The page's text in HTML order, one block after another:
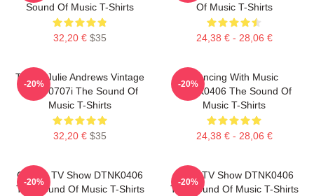
Sound Of Music T-Shirts
32,20 € $35
Of Music T-Shirts
24,38 € - 28,06 €
TSOM Julie Andrews Vintage
HTCT0707i The Sound Of
Music T-Shirts
32,20 € $35
-20%
Dancing With Music
DTNK0406 The Sound Of
Music T-Shirts
24,38 € - 28,06 €
-20%
Classic TV Show DTNK0406
The Sound Of Music T-Shirts
-20%
Retro TV Show DTNK0406
The Sound Of Music T-Shirts
-20%